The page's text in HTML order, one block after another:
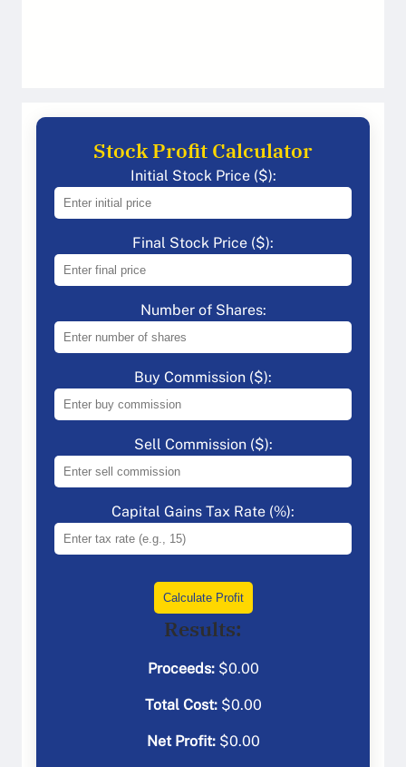
Stock Profit Calculator
Initial Stock Price ($):
Final Stock Price ($):
Number of Shares:
Buy Commission ($):
Sell Commission ($):
Capital Gains Tax Rate (%):
Calculate Profit
Results:
Proceeds:$0.00
Total Cost:$0.00
Net Profit:$0.00